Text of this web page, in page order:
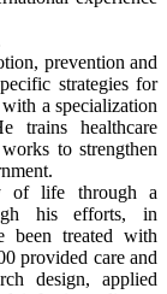
prevention and
strategies for
a specialization
trains healthcare
to strengthen
of life through a
his efforts, in
been treated with
provided care and
design, applied